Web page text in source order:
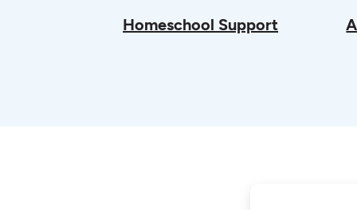
Homeschool Support